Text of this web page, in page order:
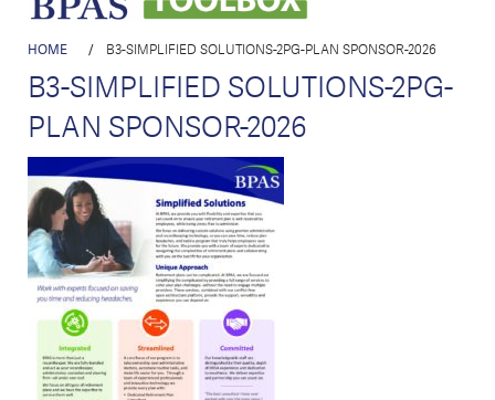
HOME / B3-SIMPLIFIED SOLUTIONS-2PG-PLAN SPONSOR-2026
B3-SIMPLIFIED SOLUTIONS-2PG-
PLAN SPONSOR-2026